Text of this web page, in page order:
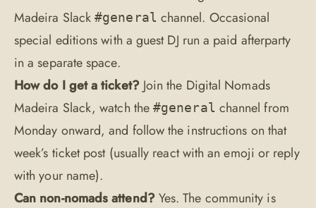
Madeira Slack#general channel. Occasional
special editions with a guest DJ run a paid afterparty
in a separate space.
How do I get a ticket?Join the Digital Nomads
Madeira Slack, watch the#general channel from
Monday onward, and follow the instructions on that
week’s ticket post (usually react with an emoji or reply
with your name).
Can non-nomads attend?Yes. The community is